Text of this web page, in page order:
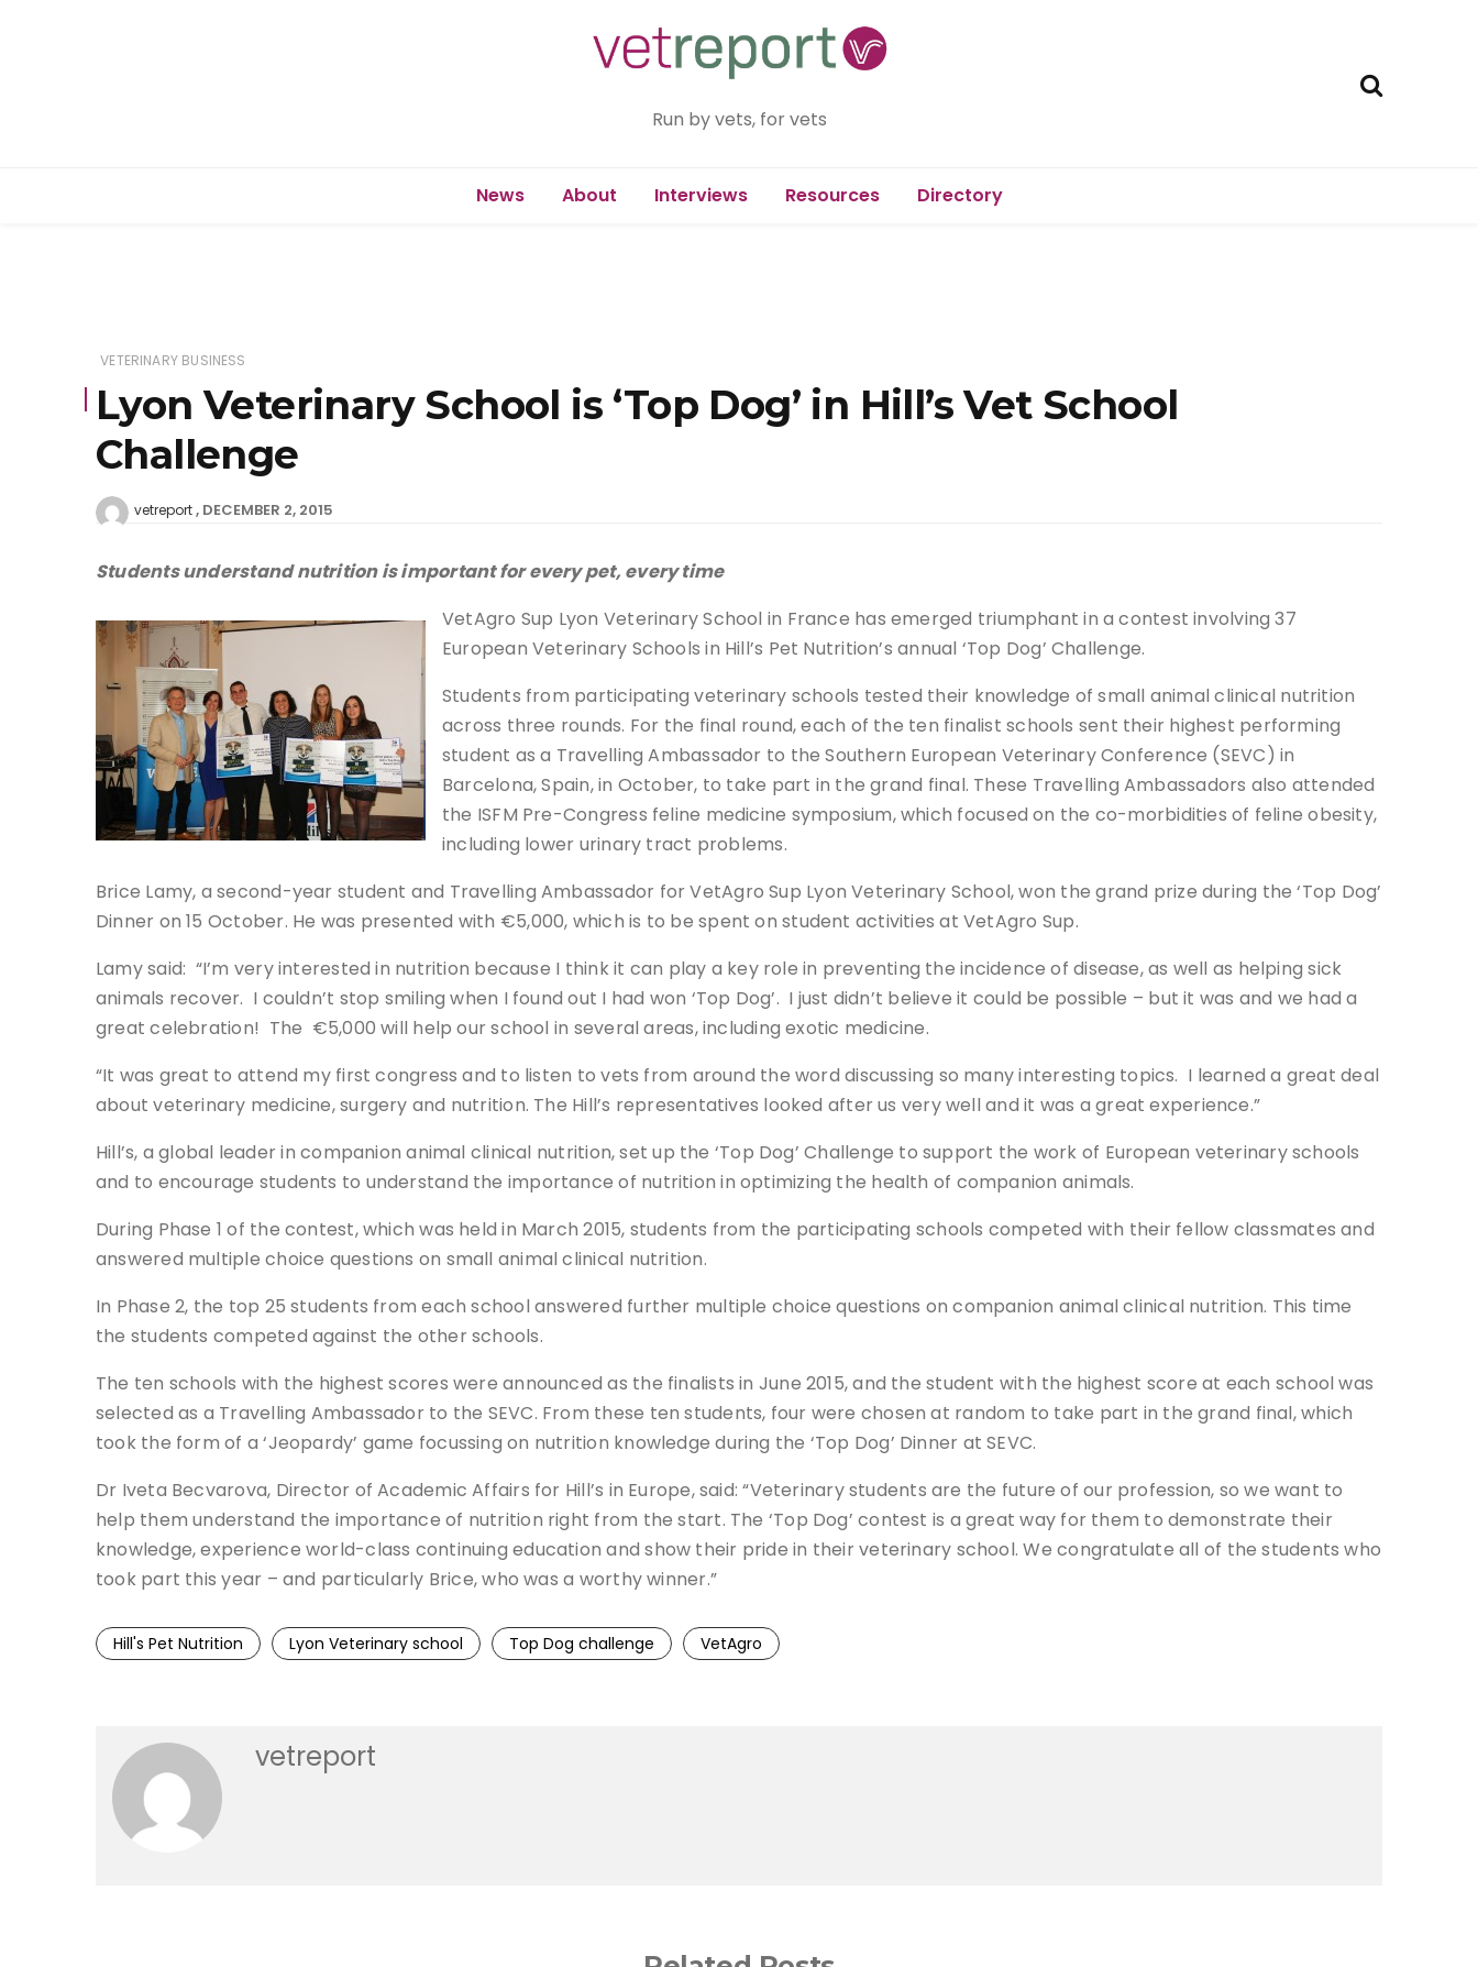
Run by vets, for vets
News About Interviews Resources Directory
VETERINARY BUSINESS
Lyon Veterinary School is ‘Top Dog’ in Hill’s Vet School
Challenge
vetreport DECEMBER 2, 2015
Students understand nutrition is important for every pet, every time
VetAgro Sup Lyon Veterinary School in France has emerged triumphant in a contest involving 37
European Veterinary Schools in Hill’s Pet Nutrition’s annual ‘Top Dog’ Challenge.
Students from participating veterinary schools tested their knowledge of small animal clinical nutrition
across three rounds. For the final round, each of the ten finalist schools sent their highest performing
student as a Travelling Ambassador to the Southern European Veterinary Conference (SEVC) in
Barcelona, Spain, in October, to take part in the grand final. These Travelling Ambassadors also attended
the ISFM Pre-Congress feline medicine symposium, which focused on the co-morbidities of feline obesity,
including lower urinary tract problems.
Brice Lamy, a second-year student and Travelling Ambassador for VetAgro Sup Lyon Veterinary School, won the grand prize during the ‘Top Dog’
Dinner on 15 October. He was presented with €5,000, which is to be spent on student activities at VetAgro Sup.
Lamy said: “I’m very interested in nutrition because I think it can play a key role in preventing the incidence of disease, as well as helping sick
animals recover. I couldn’t stop smiling when I found out I had won ‘Top Dog’. I just didn’t believe it could be possible – but it was and we had a
great celebration! The €5,000 will help our school in several areas, including exotic medicine.
“It was great to attend my first congress and to listen to vets from around the word discussing so many interesting topics. I learned a great deal
about veterinary medicine, surgery and nutrition. The Hill’s representatives looked after us very well and it was a great experience.”
Hill’s, a global leader in companion animal clinical nutrition, set up the ‘Top Dog’ Challenge to support the work of European veterinary schools
and to encourage students to understand the importance of nutrition in optimizing the health of companion animals.
During Phase 1 of the contest, which was held in March 2015, students from the participating schools competed with their fellow classmates and
answered multiple choice questions on small animal clinical nutrition.
In Phase 2, the top 25 students from each school answered further multiple choice questions on companion animal clinical nutrition. This time
the students competed against the other schools.
The ten schools with the highest scores were announced as the finalists in June 2015, and the student with the highest score at each school was
selected as a Travelling Ambassador to the SEVC. From these ten students, four were chosen at random to take part in the grand final, which
took the form of a ‘Jeopardy’ game focussing on nutrition knowledge during the ‘Top Dog’ Dinner at SEVC.
Dr Iveta Becvarova, Director of Academic Affairs for Hill’s in Europe, said: “Veterinary students are the future of our profession, so we want to
help them understand the importance of nutrition right from the start. The ‘Top Dog’ contest is a great way for them to demonstrate their
knowledge, experience world-class continuing education and show their pride in their veterinary school. We congratulate all of the students who
took part this year – and particularly Brice, who was a worthy winner.”
Hill's Pet Nutrition Lyon Veterinary school Top Dog challenge VetAgro
vetreport